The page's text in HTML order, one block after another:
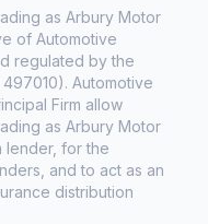
as Arbury Motor
of Automotive
regulated by the
Automotive
Firm allow
as Arbury Motor
lender, for the
and to act as an
distribution